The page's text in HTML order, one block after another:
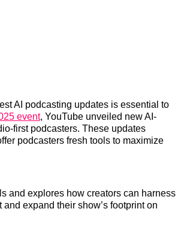
AI podcasting updates is essential to
event, YouTube unveiled new AI-
first podcasters. These updates
podcasters fresh tools to maximize
and explores how creators can harness
expand their show’s footprint on